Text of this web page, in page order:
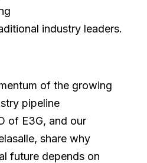
industry leaders.
of the growing
pipeline
of E3G, and our
share why
future depends on